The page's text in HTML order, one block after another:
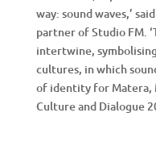
way: sound waves,’
partner of Studio FM.
intertwine,
cultures, in which
of identity for Matera,
Culture and Dialogue